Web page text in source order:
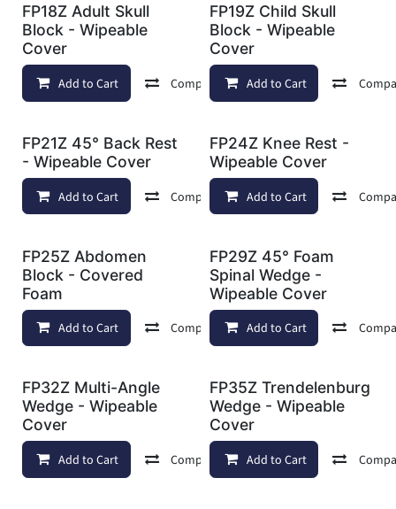
FP18Z Adult Skull
Block - Wipeable
Cover
Add to Cart Compare Add to wishlist
FP19Z Child Skull
Block - Wipeable
Cover
Add to Cart
FP21Z 45° Back Rest
- Wipeable Cover
Add to Cart Compare Add to wishlist
FP24Z Knee Rest -
Wipeable Cover
Add to Cart
FP25Z Abdomen
Block - Covered
Foam
Add to Cart Compare Add to wishlist
FP29Z 45° Foam
Spinal Wedge -
Wipeable Cover
Add to Cart
FP32Z Multi-Angle
Wedge - Wipeable
Cover
Add to Cart Compare Add to wishlist
FP35Z Trendelenburg
Wedge - Wipeable
Cover
Add to Cart